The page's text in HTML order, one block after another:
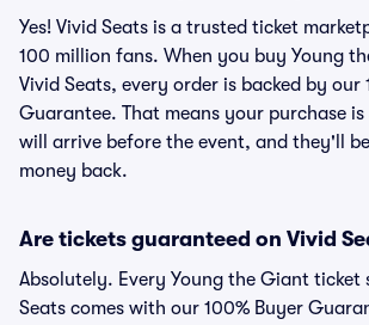
Yes! Vivid Seats is a trusted ticket
100 million fans. When you buy Young
Vivid Seats, every order is backed by our
Guarantee. That means your purchase
will arrive before the event, and they'll
money back.
Are tickets guaranteed on Vivid
Absolutely. Every Young the Giant ticket
Seats comes with our 100% Buyer